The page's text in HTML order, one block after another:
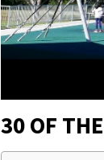
30 OF